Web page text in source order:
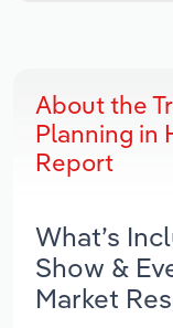
About the
Planning in
Report
What’s
Show &
Market